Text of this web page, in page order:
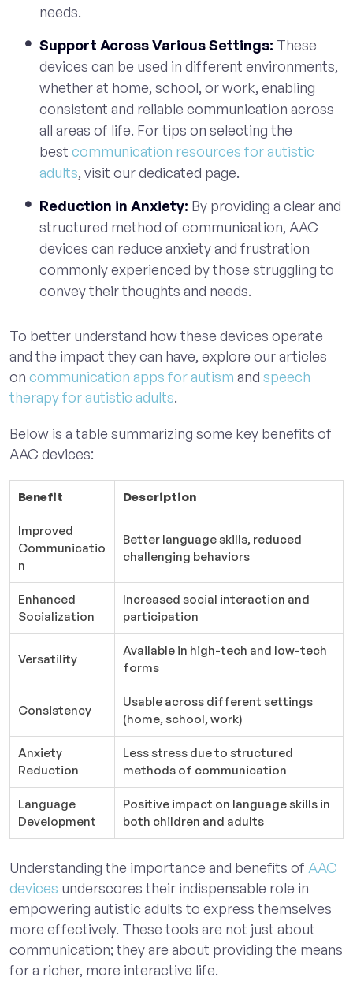
needs.
Support Across Various Settings: These
devices can be used in different environments,
whether at home, school, or work, enabling
consistent and reliable communication across
all areas of life. For tips on selecting the
best communication resources for autistic
adults, visit our dedicated page.
Reduction in Anxiety: By providing a clear and
structured method of communication, AAC
devices can reduce anxiety and frustration
commonly experienced by those struggling to
convey their thoughts and needs.
To better understand how these devices operate
and the impact they can have, explore our articles
on communication apps for autism and speech
therapy for autistic adults.
Below is a table summarizing some key benefits of
AAC devices:
Benefit Description
Improved
Communicatio
n
Better language skills, reduced
challenging behaviors
Enhanced
Socialization
Increased social interaction and
participation
Versatility
Available in high-tech and low-tech
forms
Consistency
Usable across different settings
(home, school, work)
Anxiety
Reduction
Less stress due to structured
methods of communication
Language
Development
Positive impact on language skills in
both children and adults
Understanding the importance and benefits of AAC
devices underscores their indispensable role in
empowering autistic adults to express themselves
more effectively. These tools are not just about
communication; they are about providing the means
for a richer, more interactive life.